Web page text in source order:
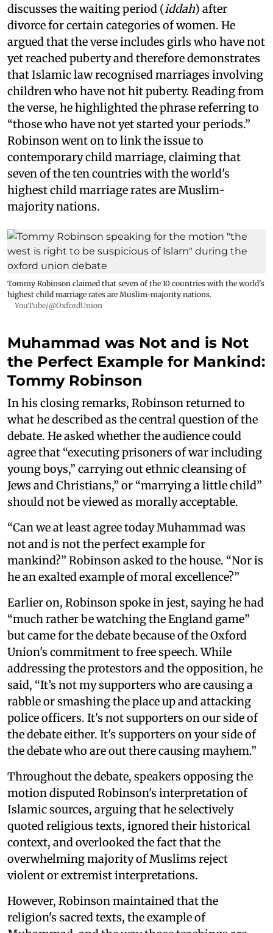
discusses the waiting period (iddah) after
divorce for certain categories of women. He
argued that the verse includes girls who have not
yet reached puberty and therefore demonstrates
that Islamic law recognised marriages involving
children who have not hit puberty. Reading from
the verse, he highlighted the phrase referring to
“those who have not yet started your periods.”
Robinson went on to link the issue to
contemporary child marriage, claiming that
seven of the ten countries with the world's
highest child marriage rates are Muslim-
majority nations.
Tommy Robinson claimed that seven of the 10 countries with the world's
highest child marriage rates are Muslim-majority nations.
YouTube/@OxfordUnion
Muhammad was Not and is Not
the Perfect Example for Mankind:
Tommy Robinson
In his closing remarks, Robinson returned to
what he described as the central question of the
debate. He asked whether the audience could
agree that “executing prisoners of war including
young boys,” carrying out ethnic cleansing of
Jews and Christians,” or “marrying a little child”
should not be viewed as morally acceptable.
“Can we at least agree today Muhammad was
not and is not the perfect example for
mankind?” Robinson asked to the house. “Nor is
he an exalted example of moral excellence?”
Earlier on, Robinson spoke in jest, saying he had
“much rather be watching the England game”
but came for the debate because of the Oxford
Union's commitment to free speech. While
addressing the protestors and the opposition, he
said, “It’s not my supporters who are causing a
rabble or smashing the place up and attacking
police officers. It's not supporters on our side of
the debate either. It's supporters on your side of
the debate who are out there causing mayhem.”
Throughout the debate, speakers opposing the
motion disputed Robinson's interpretation of
Islamic sources, arguing that he selectively
quoted religious texts, ignored their historical
context, and overlooked the fact that the
overwhelming majority of Muslims reject
violent or extremist interpretations.
However, Robinson maintained that the
religion's sacred texts, the example of